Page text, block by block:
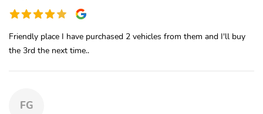
Friendly place I have purchased 2 vehicles from them and I'll buy
the 3rd the next time..
FG